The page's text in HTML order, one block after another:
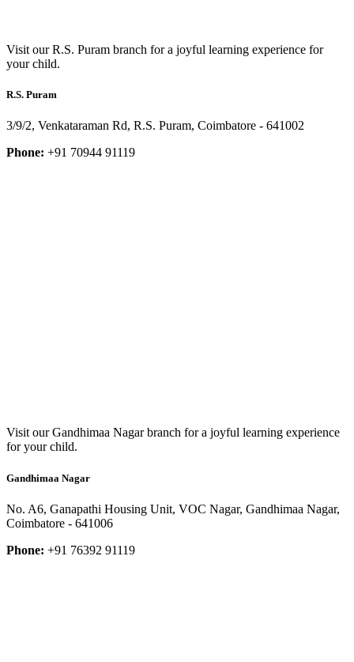
Visit our R.S. Puram branch for a joyful learning experience for
your child.
R.S. Puram
3/9/2, Venkataraman Rd, R.S. Puram, Coimbatore - 641002
Phone: +91 70944 91119
Visit our Gandhimaa Nagar branch for a joyful learning experience
for your child.
Gandhimaa Nagar
No. A6, Ganapathi Housing Unit, VOC Nagar, Gandhimaa Nagar,
Coimbatore - 641006
Phone: +91 76392 91119